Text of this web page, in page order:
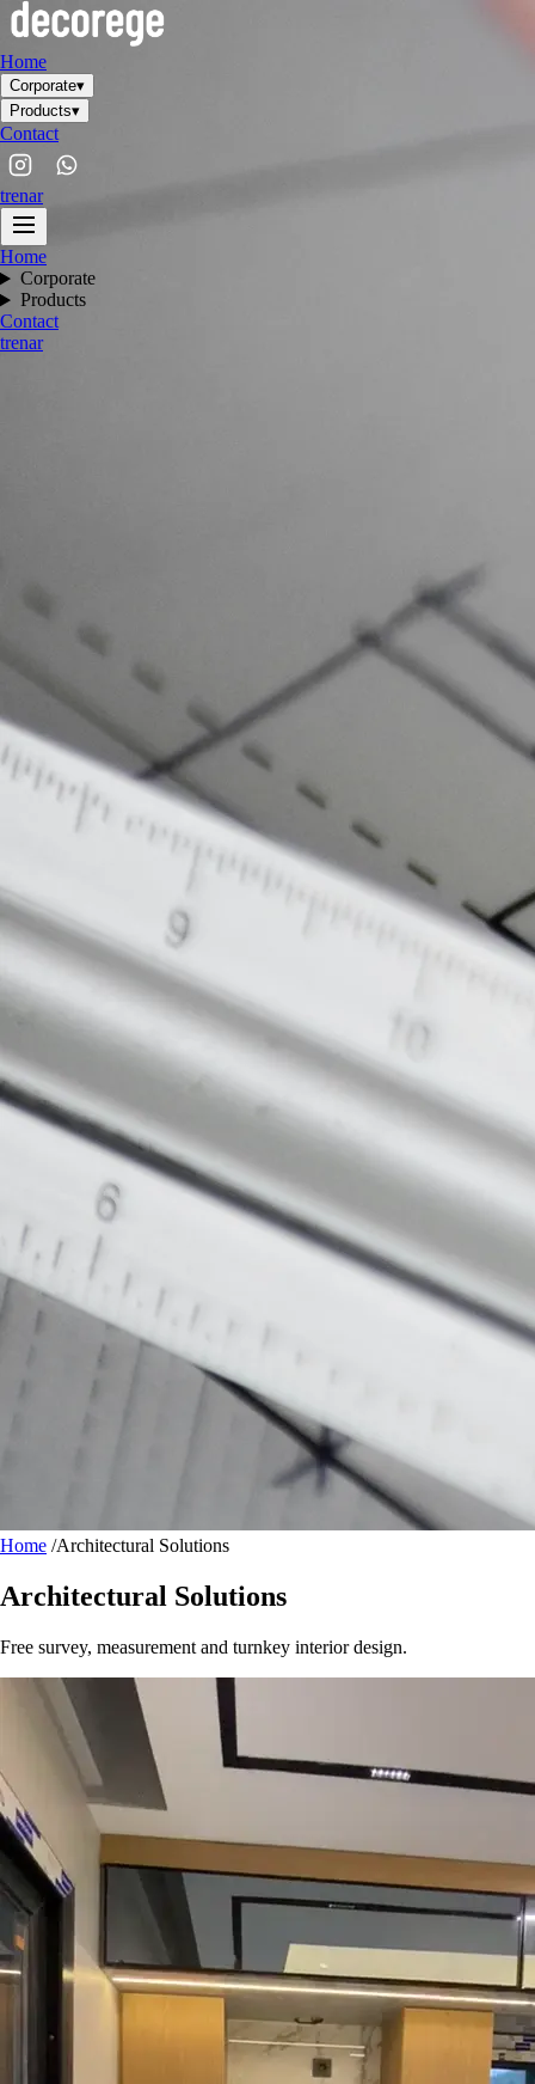
Home
Corporate▾
Products▾
Contact
trenar
Home
Corporate
Products
Contact
trenar
Home /Architectural Solutions
Architectural Solutions
Free survey, measurement and turnkey interior design.